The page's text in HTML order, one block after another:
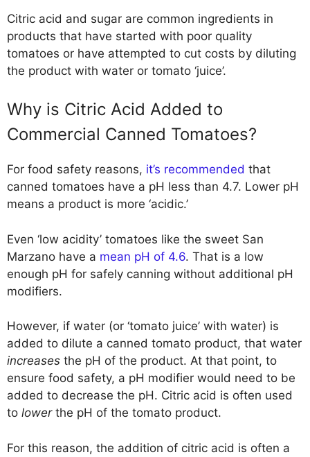
Citric acid and sugar are common ingredients in
products that have started with poor quality
tomatoes or have attempted to cut costs by diluting
the product with water or tomato ‘juice’.
Why is Citric Acid Added to
Commercial Canned Tomatoes?
For food safety reasons, it’s recommended that
canned tomatoes have a pH less than 4.7. Lower pH
means a product is more ‘acidic.’
Even ‘low acidity’ tomatoes like the sweet San
Marzano have a mean pH of 4.6. That is a low
enough pH for safely canning without additional pH
modifiers.
However, if water (or ‘tomato juice’ with water) is
added to dilute a canned tomato product, that water
increases the pH of the product. At that point, to
ensure food safety, a pH modifier would need to be
added to decrease the pH. Citric acid is often used
to lowerthe pH of the tomato product.
For this reason, the addition of citric acid is often a